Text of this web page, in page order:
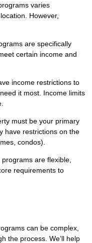
varies
However,
are specifically
certain income and
income restrictions to
it most. Income limits
must be your primary
have restrictions on the
condos).
are flexible,
requirements to
can be complex,
the process. We’ll help